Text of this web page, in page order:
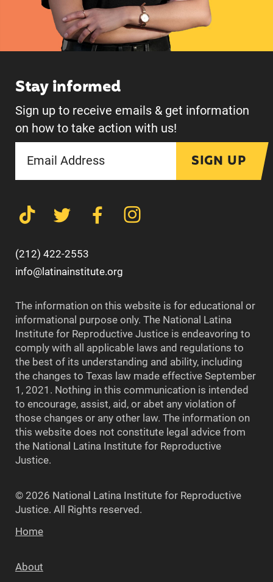
Stay informed
Sign up to receive emails & get information
on how to take action with us!
SIGN UP
(212) 422-2553
info@latinainstitute.org
The information on this website is for educational or
informational purpose only. The National Latina
Institute for Reproductive Justice is endeavoring to
comply with all applicable laws and regulations to
the best of its understanding and ability, including
the changes to Texas law made effective September
1, 2021. Nothing in this communication is intended
to encourage, assist, aid, or abet any violation of
those changes or any other law. The information on
this website does not constitute legal advice from
the National Latina Institute for Reproductive
Justice.
© 2026 National Latina Institute for Reproductive
Justice. All Rights reserved.
Home
About